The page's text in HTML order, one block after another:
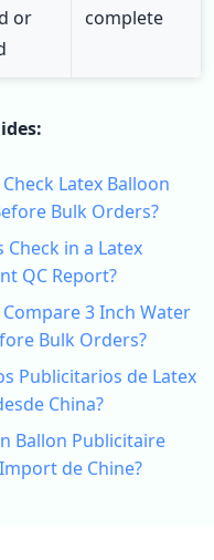
or
complete
Latex Balloon
Bulk Orders?
in a Latex
QC Report?
3 Inch Water
Bulk Orders?
Publicitarios de Latex
China?
Ballon Publicitaire
de Chine?